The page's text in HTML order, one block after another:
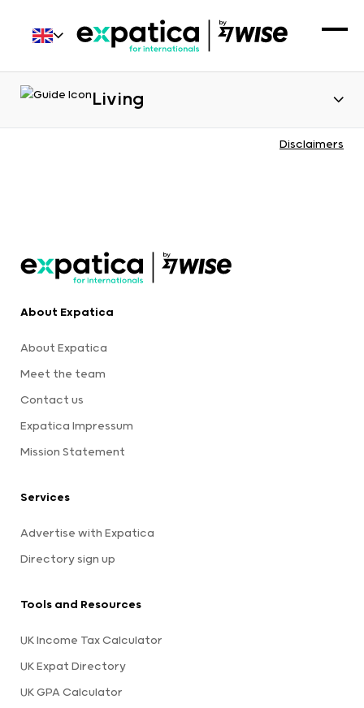
Living
Disclaimers
About Expatica
About Expatica
Meet the team
Contact us
Expatica Impressum
Mission Statement
Services
Advertise with Expatica
Directory sign up
Tools and Resources
UK Income Tax Calculator
UK Expat Directory
UK GPA Calculator